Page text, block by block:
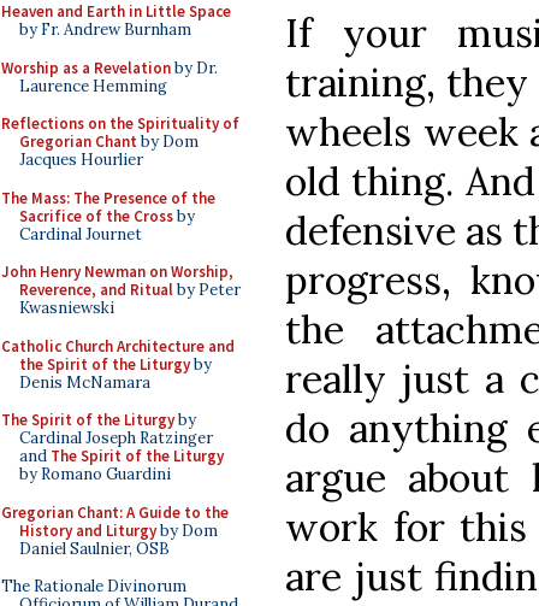
Heaven and Earth in Little Space
by Fr. Andrew Burnham
Worship as a Revelationby Dr.
Laurence Hemming
Reflections on the Spirituality of
Gregorian Chant by Dom
Jacques Hourlier
The Mass: The Presence of the
Sacrifice of the Crossby
Cardinal Journet
John Henry Newman on Worship,
Reverence, and Ritualby Peter
Kwasniewski
Catholic Church Architecture and
the Spirit of the Liturgyby
Denis McNamara
The Spirit of the Liturgyby
Cardinal Joseph Ratzinger
and The Spirit of the Liturgy
by Romano Guardini
Gregorian Chant: A Guide to the
History and Liturgyby Dom
Daniel Saulnier, OSB
The Rationale Divinorum
If your
training,
wheels week
old thing.
defensive as
progress,
the
really just a
do anything
argue about
work for this
are just